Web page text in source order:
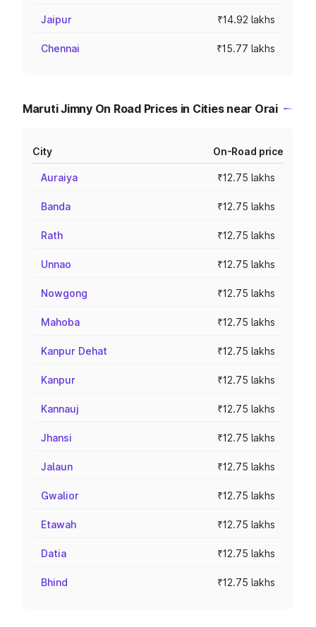
Jaipur ₹14.92 lakhs
Chennai ₹15.77 lakhs
Maruti Jimny On Road Prices in Cities near Orai
City On-Road price
Auraiya ₹12.75 lakhs
Banda ₹12.75 lakhs
Rath ₹12.75 lakhs
Unnao ₹12.75 lakhs
Nowgong ₹12.75 lakhs
Mahoba ₹12.75 lakhs
Kanpur Dehat ₹12.75 lakhs
Kanpur ₹12.75 lakhs
Kannauj ₹12.75 lakhs
Jhansi ₹12.75 lakhs
Jalaun ₹12.75 lakhs
Gwalior ₹12.75 lakhs
Etawah ₹12.75 lakhs
Datia ₹12.75 lakhs
Bhind ₹12.75 lakhs